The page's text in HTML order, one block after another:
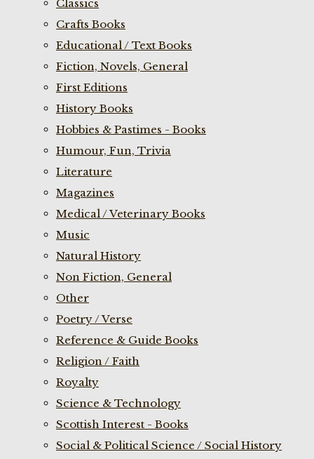
Classics
Crafts Books
Educational / Text Books
Fiction, Novels, General
First Editions
History Books
Hobbies & Pastimes - Books
Humour, Fun, Trivia
Literature
Magazines
Medical / Veterinary Books
Music
Natural History
Non Fiction, General
Other
Poetry / Verse
Reference & Guide Books
Religion / Faith
Royalty
Science & Technology
Scottish Interest - Books
Social & Political Science / Social History